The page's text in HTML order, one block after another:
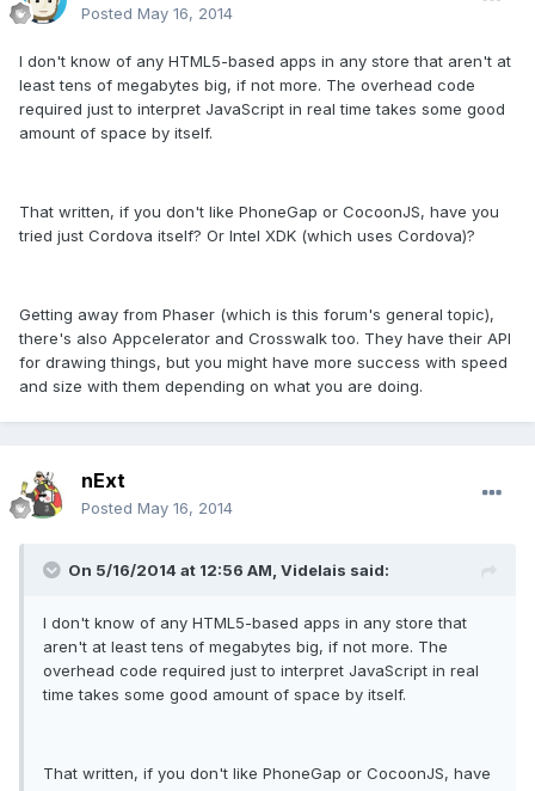
Posted May 16, 2014
I don't know of any HTML5-based apps in any store that aren't at
least tens of megabytes big, if not more. The overhead code
required just to interpret JavaScript in real time takes some good
amount of space by itself.
That written, if you don't like PhoneGap or CocoonJS, have you
tried just Cordova itself? Or Intel XDK (which uses Cordova)?
Getting away from Phaser (which is this forum's general topic),
there's also Appcelerator and Crosswalk too. They have their API
for drawing things, but you might have more success with speed
and size with them depending on what you are doing.
nExt
Posted May 16, 2014
On 5/16/2014 at 12:56 AM, Videlais said:
I don't know of any HTML5-based apps in any store that
aren't at least tens of megabytes big, if not more. The
overhead code required just to interpret JavaScript in real
time takes some good amount of space by itself.
That written, if you don't like PhoneGap or CocoonJS, have